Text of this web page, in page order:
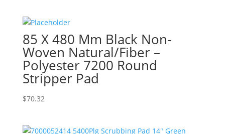
85 X 480 Mm Black Non-
Woven Natural/Fiber –
Polyester 7200 Round
Stripper Pad
$70.32